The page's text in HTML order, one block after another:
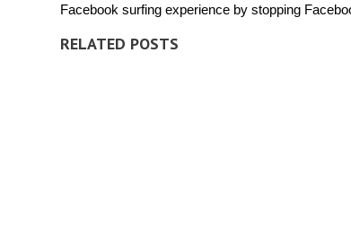
Facebook surfing experience by stopping
RELATED POSTS